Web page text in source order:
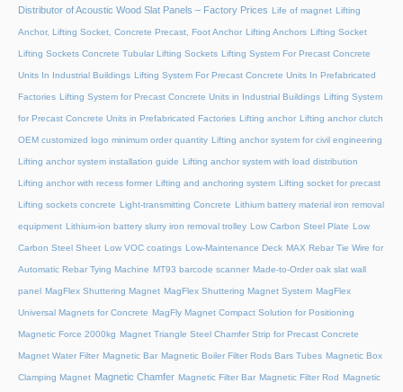
Distributor of Acoustic Wood Slat Panels – Factory Prices Life of magnet Lifting
Anchor, Lifting Socket, Concrete Precast, Foot Anchor Lifting Anchors Lifting Socket
Lifting Sockets Concrete Tubular Lifting Sockets Lifting System For Precast Concrete
Units In Industrial Buildings Lifting System For Precast Concrete Units In Prefabricated
Factories Lifting System for Precast Concrete Units in Industrial Buildings Lifting System
for Precast Concrete Units in Prefabricated Factories Lifting anchor Lifting anchor clutch
OEM customized logo minimum order quantity Lifting anchor system for civil engineering
Lifting anchor system installation guide Lifting anchor system with load distribution
Lifting anchor with recess former Lifting and anchoring system Lifting socket for precast
Lifting sockets concrete Light-transmitting Concrete Lithium battery material iron removal
equipment Lithium-ion battery slurry iron removal trolley Low Carbon Steel Plate Low
Carbon Steel Sheet Low VOC coatings Low-Maintenance Deck MAX Rebar Tie Wire for
Automatic Rebar Tying Machine MT93 barcode scanner Made-to-Order oak slat wall
panel MagFlex Shuttering Magnet MagFlex Shuttering Magnet System MagFlex
Universal Magnets for Concrete MagFly Magnet Compact Solution for Positioning
Magnetic Force 2000kg Magnet Triangle Steel Chamfer Strip for Precast Concrete
Magnet Water Filter Magnetic Bar Magnetic Boiler Filter Rods Bars Tubes Magnetic Box
Clamping Magnet Magnetic Chamfer Magnetic Filter Bar Magnetic Filter Rod Magnetic